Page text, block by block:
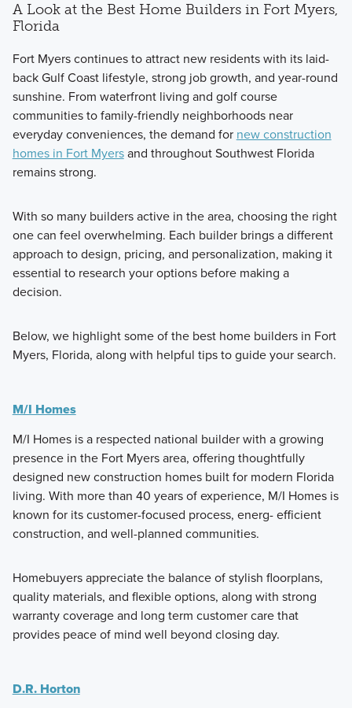
A Look at the Best Home Builders in Fort Myers,
Florida
Fort Myers continues to attract new residents with its laid-
back Gulf Coast lifestyle, strong job growth, and year-round
sunshine. From waterfront living and golf course
communities to family-friendly neighborhoods near
everyday conveniences, the demand for new construction
homes in Fort Myersand throughout Southwest Florida
remains strong.
With so many builders active in the area, choosing the right
one can feel overwhelming. Each builder brings a different
approach to design, pricing, and personalization, making it
essential to research your options before making a
decision.
Below, we highlight some of the best home builders in Fort
Myers, Florida, along with helpful tips to guide your search.
M/I Homes
M/I Homes is a respected national builder with a growing
presence in the Fort Myers area, offering thoughtfully
designed new construction homes built for modern Florida
living. With more than 40 years of experience, M/I Homes is
known for its customer-focused process, energ- efficient
construction, and well-planned communities.
Homebuyers appreciate the balance of stylish floorplans,
quality materials, and flexible options, along with strong
warranty coverage and long term customer care that
provides peace of mind well beyond closing day.
D.R. Horton